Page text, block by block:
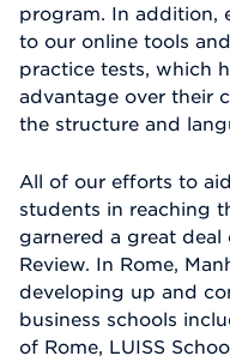
program. In addition,
to our online tools
practice tests, which
advantage over their
the structure and
All of our efforts to
students in reaching
garnered a great
Review. In Rome,
developing up and
business schools
of Rome, LUISS